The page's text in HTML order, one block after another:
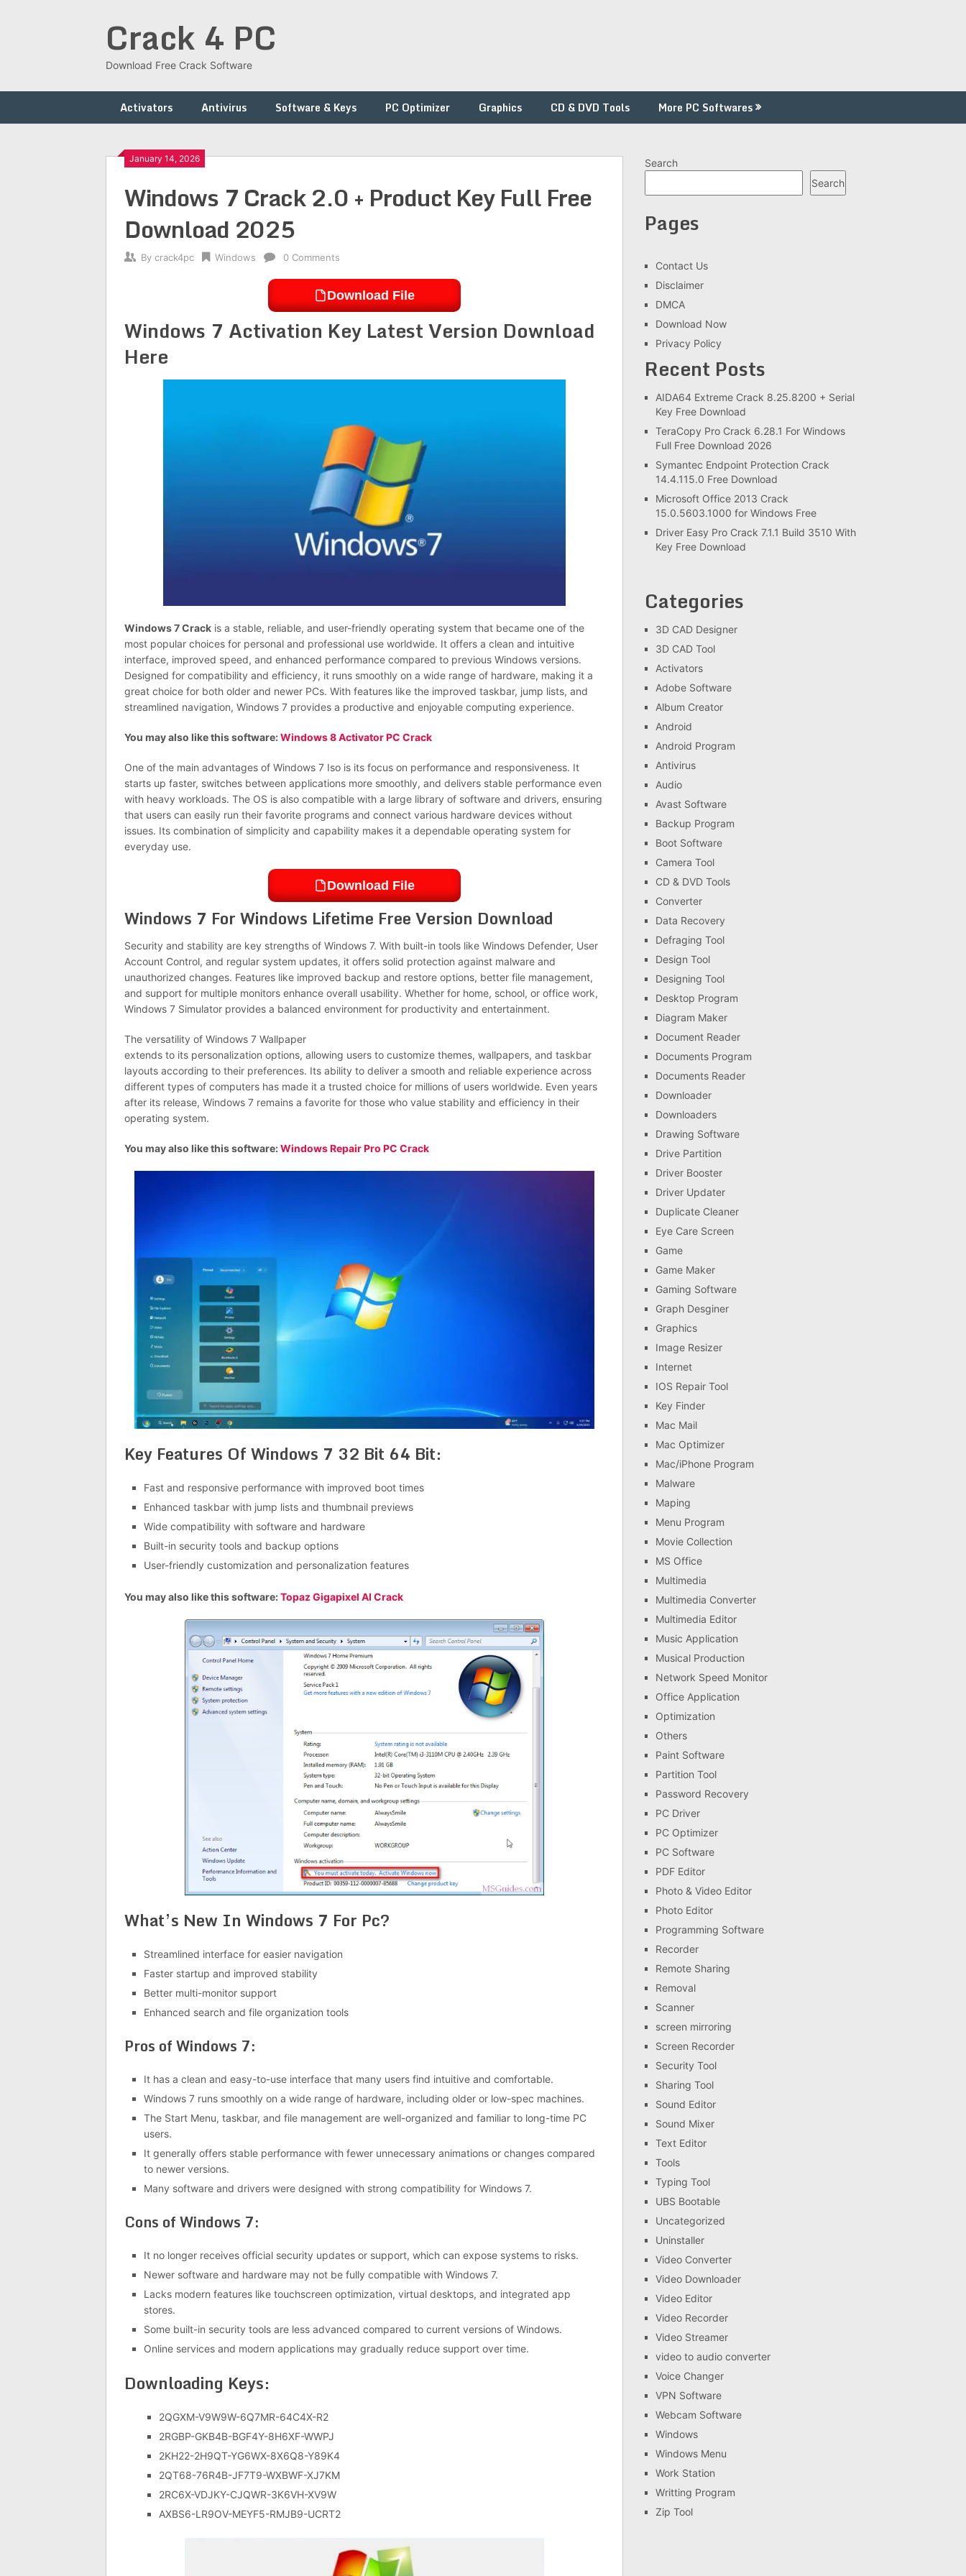
Crack 4 PC
Download Free Crack Software
Activators Antivirus Software & Keys PC Optimizer Graphics CD & DVD Tools More PC Softwares
January 14, 2026
Windows 7 Crack 2.0 + Product Key Full Free
Download 2025
By crack4pc Windows 0 Comments
Download File
Windows 7 Activation Key Latest Version Download
Here
Windows 7 Crack is a stable, reliable, and user-friendly operating system that became one of the
most popular choices for personal and professional use worldwide. It offers a clean and intuitive
interface, improved speed, and enhanced performance compared to previous Windows versions.
Designed for compatibility and efficiency, it runs smoothly on a wide range of hardware, making it a
great choice for both older and newer PCs. With features like the improved taskbar, jump lists, and
streamlined navigation, Windows 7 provides a productive and enjoyable computing experience.
You may also like this software:Windows 8 Activator PC Crack
One of the main advantages of Windows 7 Iso is its focus on performance and responsiveness. It
starts up faster, switches between applications more smoothly, and delivers stable performance even
with heavy workloads. The OS is also compatible with a large library of software and drivers, ensuring
that users can easily run their favorite programs and connect various hardware devices without
issues. Its combination of simplicity and capability makes it a dependable operating system for
everyday use.
Download File
Windows 7 For Windows Lifetime Free Version Download
Security and stability are key strengths of Windows 7. With built-in tools like Windows Defender, User
Account Control, and regular system updates, it offers solid protection against malware and
unauthorized changes. Features like improved backup and restore options, better file management,
and support for multiple monitors enhance overall usability. Whether for home, school, or office work,
Windows 7 Simulator provides a balanced environment for productivity and entertainment.
The versatility of Windows 7 Wallpaper
extends to its personalization options, allowing users to customize themes, wallpapers, and taskbar
layouts according to their preferences. Its ability to deliver a smooth and reliable experience across
different types of computers has made it a trusted choice for millions of users worldwide. Even years
after its release, Windows 7 remains a favorite for those who value stability and efficiency in their
operating system.
You may also like this software:Windows Repair Pro PC Crack
Key Features Of Windows 7 32 Bit 64 Bit:
Fast and responsive performance with improved boot times
Enhanced taskbar with jump lists and thumbnail previews
Wide compatibility with software and hardware
Built-in security tools and backup options
User-friendly customization and personalization features
You may also like this software:Topaz Gigapixel AI Crack
What’s New In Windows 7 For Pc?
Streamlined interface for easier navigation
Faster startup and improved stability
Better multi-monitor support
Enhanced search and file organization tools
Pros of Windows 7:
It has a clean and easy-to-use interface that many users find intuitive and comfortable.
Windows 7 runs smoothly on a wide range of hardware, including older or low-spec machines.
The Start Menu, taskbar, and file management are well-organized and familiar to long-time PC
users.
It generally offers stable performance with fewer unnecessary animations or changes compared
to newer versions.
Many software and drivers were designed with strong compatibility for Windows 7.
Cons of Windows 7:
It no longer receives official security updates or support, which can expose systems to risks.
Newer software and hardware may not be fully compatible with Windows 7.
Lacks modern features like touchscreen optimization, virtual desktops, and integrated app
stores.
Some built-in security tools are less advanced compared to current versions of Windows.
Online services and modern applications may gradually reduce support over time.
Downloading Keys:
2QGXM-V9W9W-6Q7MR-64C4X-R2
2RGBP-GKB4B-BGF4Y-8H6XF-WWPJ
2KH22-2H9QT-YG6WX-8X6Q8-Y89K4
2QT68-76R4B-JF7T9-WXBWF-XJ7KM
2RC6X-VDJKY-CJQWR-3K6VH-XV9W
AXBS6-LR9OV-MEYF5-RMJB9-UCRT2
Search
Search
Pages
Contact Us
Disclaimer
DMCA
Download Now
Privacy Policy
Recent Posts
AIDA64 Extreme Crack 8.25.8200 + Serial
Key Free Download
TeraCopy Pro Crack 6.28.1 For Windows
Full Free Download 2026
Symantec Endpoint Protection Crack
14.4.115.0 Free Download
Microsoft Office 2013 Crack
15.0.5603.1000 for Windows Free
Driver Easy Pro Crack 7.1.1 Build 3510 With
Key Free Download
Categories
3D CAD Designer
3D CAD Tool
Activators
Adobe Software
Album Creator
Android
Android Program
Antivirus
Audio
Avast Software
Backup Program
Boot Software
Camera Tool
CD & DVD Tools
Converter
Data Recovery
Defraging Tool
Design Tool
Designing Tool
Desktop Program
Diagram Maker
Document Reader
Documents Program
Documents Reader
Downloader
Downloaders
Drawing Software
Drive Partition
Driver Booster
Driver Updater
Duplicate Cleaner
Eye Care Screen
Game
Game Maker
Gaming Software
Graph Desginer
Graphics
Image Resizer
Internet
IOS Repair Tool
Key Finder
Mac Mail
Mac Optimizer
Mac/iPhone Program
Malware
Maping
Menu Program
Movie Collection
MS Office
Multimedia
Multimedia Converter
Multimedia Editor
Music Application
Musical Production
Network Speed Monitor
Office Application
Optimization
Others
Paint Software
Partition Tool
Password Recovery
PC Driver
PC Optimizer
PC Software
PDF Editor
Photo & Video Editor
Photo Editor
Programming Software
Recorder
Remote Sharing
Removal
Scanner
screen mirroring
Screen Recorder
Security Tool
Sharing Tool
Sound Editor
Sound Mixer
Text Editor
Tools
Typing Tool
UBS Bootable
Uncategorized
Uninstaller
Video Converter
Video Downloader
Video Editor
Video Recorder
Video Streamer
video to audio converter
Voice Changer
VPN Software
Webcam Software
Windows
Windows Menu
Work Station
Writting Program
Zip Tool